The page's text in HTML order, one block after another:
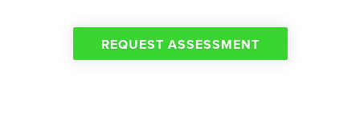
REQUEST ASSESSMENT